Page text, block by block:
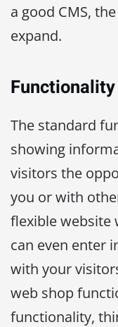
a good CMS,
expand.
Functionality
The standard
showing
visitors the
you or with
flexible website
can even enter
with your
web shop
functionality,